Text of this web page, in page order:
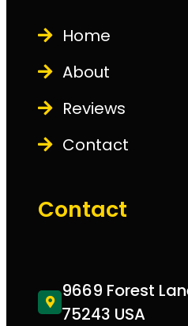
Home
About
Reviews
Contact
Contact
9669 Forest
75243 USA